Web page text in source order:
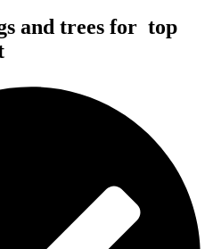
and trees for top